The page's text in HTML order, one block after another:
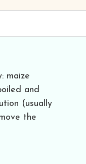
maize
and
(usually
the